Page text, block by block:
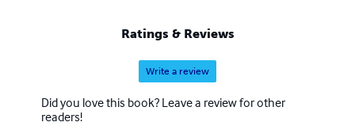
Ratings & Reviews
Write a review
Did you love this book? Leave a review for other
readers!